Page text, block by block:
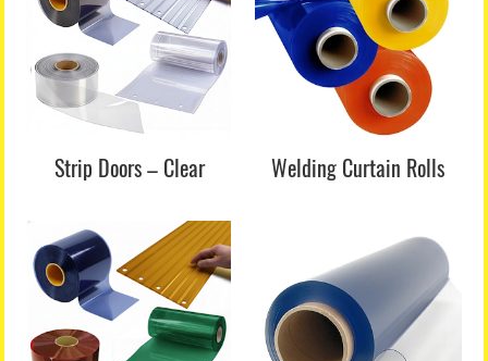
Strip Doors – Clear Welding Curtain Rolls